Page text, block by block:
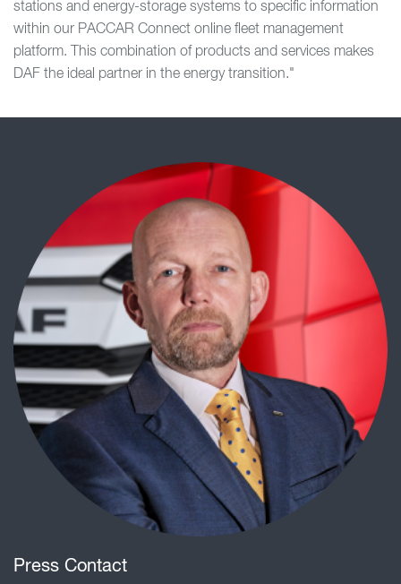
stations and energy-storage systems to specific information
within our PACCAR Connect online fleet management
platform. This combination of products and services makes
DAF the ideal partner in the energy transition."
Press Contact